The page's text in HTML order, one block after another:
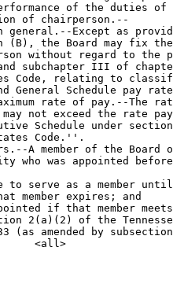
of the duties of
of chairperson.--
general.--Except as
(B), the Board may fix
without regard to the
subchapter III of
Code, relating to
General Schedule pay
rate of pay.--The
not exceed the rate
Schedule under
Code.''.
A member of the Board
who was appointed
to serve as a member
member expires; and
if that member
2(a)(2) of the
(as amended by